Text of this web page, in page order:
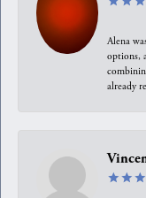
Alena
options,
already